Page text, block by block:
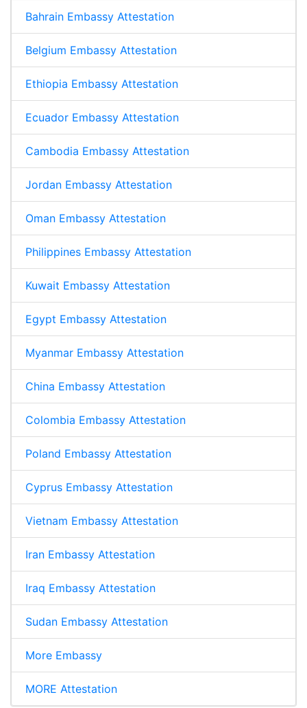
Bahrain Embassy Attestation
Belgium Embassy Attestation
Ethiopia Embassy Attestation
Ecuador Embassy Attestation
Cambodia Embassy Attestation
Jordan Embassy Attestation
Oman Embassy Attestation
Philippines Embassy Attestation
Kuwait Embassy Attestation
Egypt Embassy Attestation
Myanmar Embassy Attestation
China Embassy Attestation
Colombia Embassy Attestation
Poland Embassy Attestation
Cyprus Embassy Attestation
Vietnam Embassy Attestation
Iran Embassy Attestation
Iraq Embassy Attestation
Sudan Embassy Attestation
More Embassy
MORE Attestation